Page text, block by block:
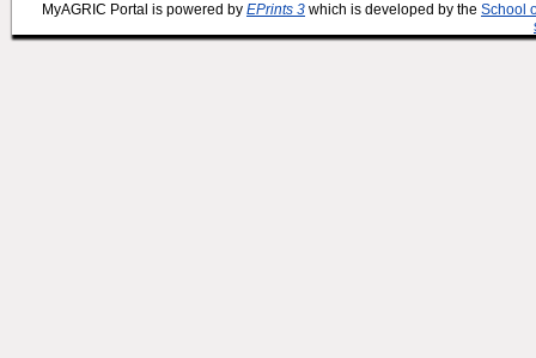
MyAGRIC Portal is powered by EPrints 3 which is developed by the School